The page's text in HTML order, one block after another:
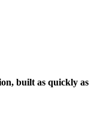
built as quickly as